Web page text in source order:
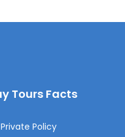
Tours Facts
Policy